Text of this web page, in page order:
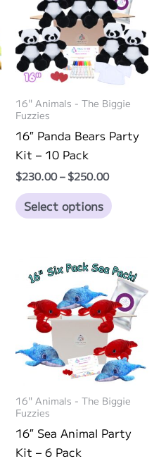
options
may
be
chosen
on
the
page
16" Animals - The Biggie
Fuzzies
16″ Panda Bears Party
Kit – 10 Pack
$230.00– $250.00Price
$230.00
through
Select options
variants.
The
options
may
be
chosen
on
the
page
16" Animals - The Biggie
Fuzzies
16″ Sea Animal Party
Kit – 6 Pack